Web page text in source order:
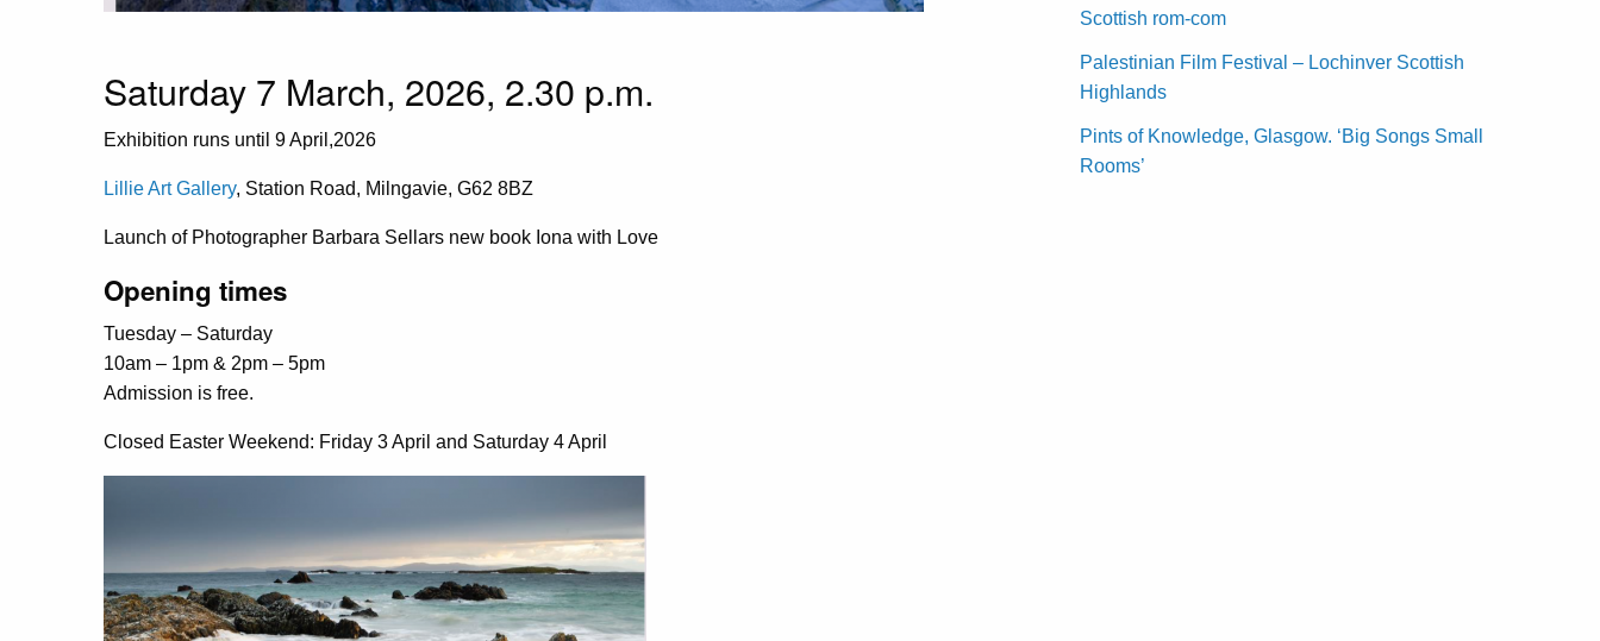
Saturday 7 March, 2026, 2.30 p.m.
Exhibition runs until 9 April,2026
Lillie Art Gallery, Station Road, Milngavie, G62 8BZ
Launch of Photographer Barbara Sellars new book Iona with Love
Opening times
Tuesday – Saturday
10am – 1pm & 2pm – 5pm
Admission is free.
Closed Easter Weekend: Friday 3 April and Saturday 4 April
Scottish rom-com
Palestinian Film Festival – Lochinver Scottish
Highlands
Pints of Knowledge, Glasgow. ‘Big Songs Small
Rooms’